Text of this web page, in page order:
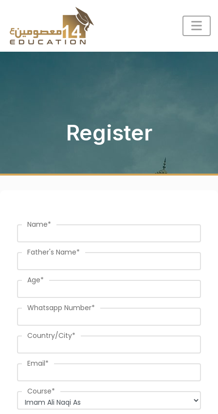
Register
Name*
Father's Name*
Age*
Whatsapp Number*
Country/City*
Email*
Course*